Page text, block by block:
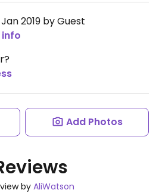
2019 by Guest
info
Add Photos
by AliWatson